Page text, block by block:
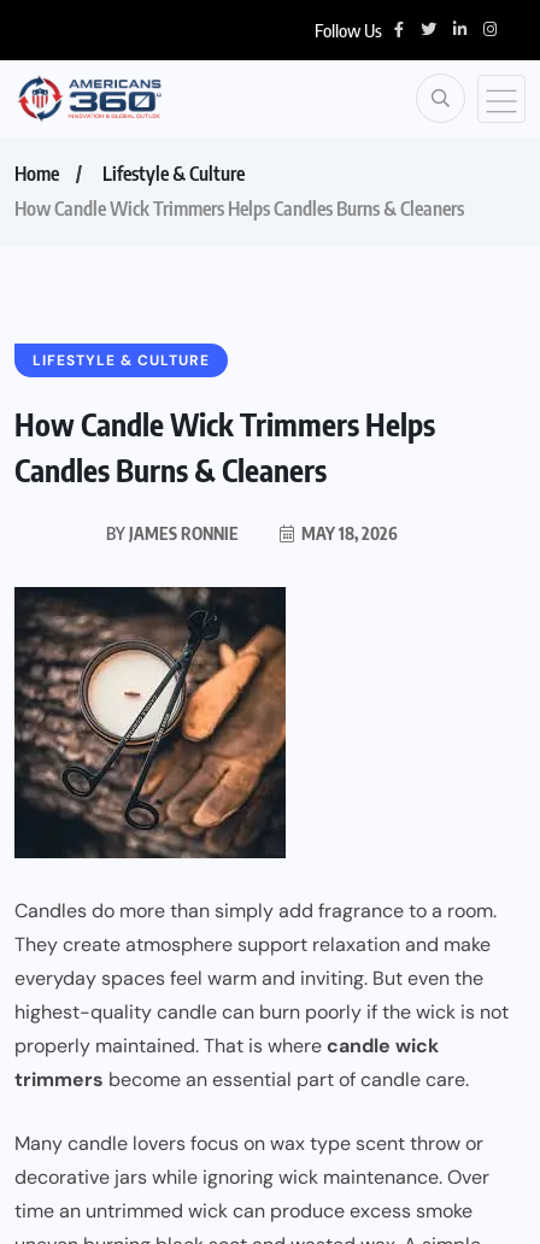
Follow Us
Home
Lifestyle & Culture
How Candle Wick Trimmers Helps Candles Burns & Cleaners
LIFESTYLE & CULTURE
How Candle Wick Trimmers Helps
Candles Burns & Cleaners
BYJAMES RONNIE MAY 18, 2026
Candles do more than simply add fragrance to a room.
They create atmosphere support relaxation and make
everyday spaces feel warm and inviting. But even the
highest-quality candle can burn poorly if the wick is not
properly maintained. That is wherecandle wick
trimmers become an essential part of candle care.
Many candle lovers focus on wax type scent throw or
decorative jars while ignoring wick maintenance. Over
time an untrimmed wick can produce excess smoke